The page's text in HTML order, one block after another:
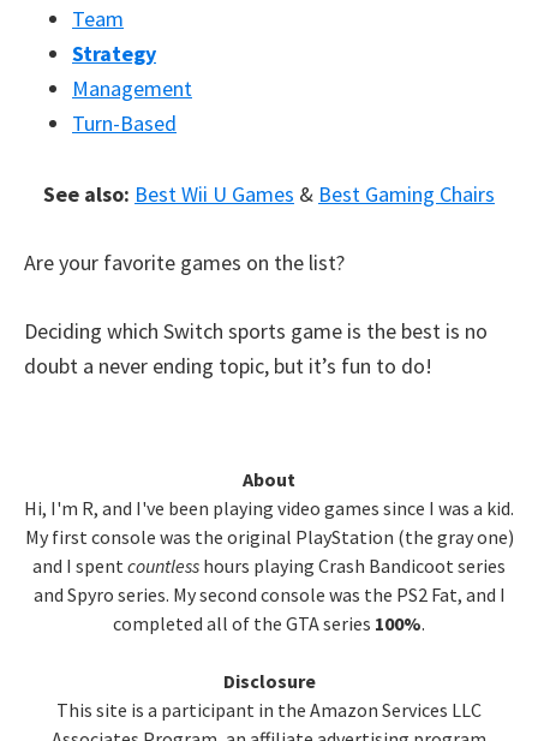
Team
Strategy
Management
Turn-Based
See also: Best Wii U Games & Best Gaming Chairs
Are your favorite games on the list?
Deciding which Switch sports game is the best is no
doubt a never ending topic, but it’s fun to do!
Sidebar
About
Hi, I'm R, and I've been playing video games since I was a kid.
My first console was the original PlayStation (the gray one)
and I spentcountless hours playing Crash Bandicoot series
and Spyro series. My second console was the PS2 Fat, and I
completed all of the GTA series 100%.
Disclosure
This site is a participant in the Amazon Services LLC